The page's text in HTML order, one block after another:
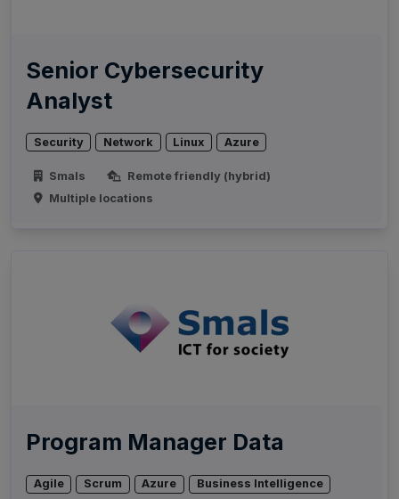
Senior Cybersecurity
Analyst
Security Network Linux Azure
Smals
Remote friendly (hybrid)
Multiple locations
Program Manager Data
Agile Scrum Azure Business Intelligence